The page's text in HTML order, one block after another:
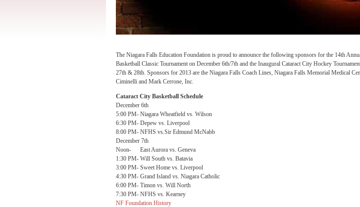
The Niagara Falls Education Foundation is proud to announce the following sponsors for the 14th
Basketball Classic Tournament on December 6th/7th and the Inaugural Cataract City Hockey
27th & 28th. Sponsors for 2013 are the Niagara Falls Coach Lines, Niagara Falls Memorial Medical
Ciminelli and Mark Cerrone, Inc.
Cataract City Basketball Schedule
December 6th
5:00 PM- Niagara Wheatfield vs. Wilson
6:30 PM- Depew vs. Liverpool
8:00 PM- NFHS vs.Sir Edmund McNabb
December 7th
Noon- East Aurora vs. Geneva
1:30 PM- Will South vs. Batavia
3:00 PM- Sweet Home vs. Liverpool
4:30 PM- Grand Island vs. Niagara Catholic
6:00 PM- Timon vs. Will North
7:30 PM- NFHS vs. Kearney
NF Foundation History